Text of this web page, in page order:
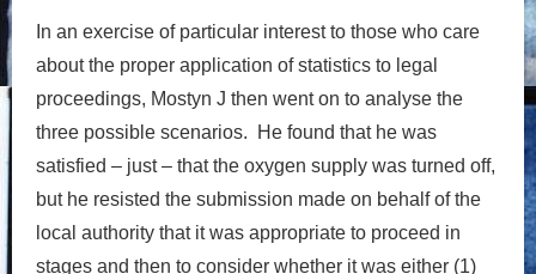
In an exercise of particular interest to those who care
about the proper application of statistics to legal
proceedings, Mostyn J then went on to analyse the
three possible scenarios. He found that he was
satisfied – just – that the oxygen supply was turned off,
but he resisted the submission made on behalf of the
local authority that it was appropriate to proceed in
stages and then to consider whether it was either (1)